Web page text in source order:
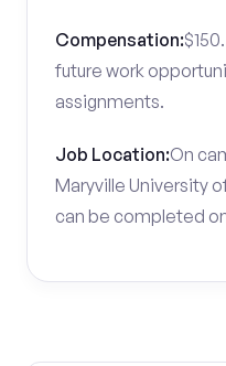
Compensation:
future work
assignments.
Job Location:On
Maryville University
can be completed